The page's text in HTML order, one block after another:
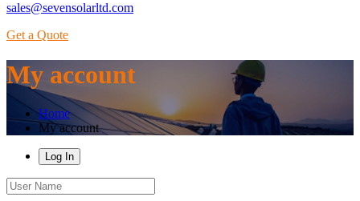
sales@sevensolarltd.com
Get a Quote
My account
Home
My account
Log In